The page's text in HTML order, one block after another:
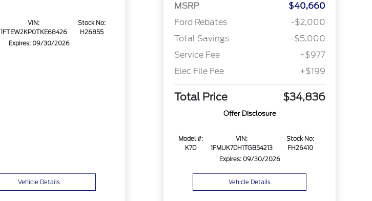
VIN:
1FTEW2KP0TKE68426
Stock No:
H26855
Expires: 09/30/2026
Vehicle Details
MSRP
$40,660
Ford Rebates
-$2,000
Total Savings
-$5,000
Service Fee
+$977
Elec File Fee
+$199
Total Price $34,836
Offer Disclosure
Model #:
K7D
VIN:
1FMUK7DH1TGB54213
Stock No:
FH26410
Expires: 09/30/2026
Vehicle Details